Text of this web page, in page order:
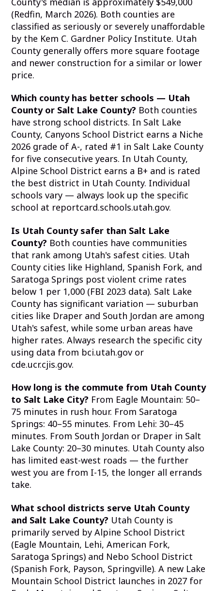
(Redfin, March 2026). Both counties are
classified as seriously or severely unaffordable
by the Kem C. Gardner Policy Institute. Utah
County generally offers more square footage
and newer construction for a similar or lower
price.
Which county has better schools — Utah
County or Salt Lake County? Both counties
have strong school districts. In Salt Lake
County, Canyons School District earns a Niche
2026 grade of A-, rated #1 in Salt Lake County
for five consecutive years. In Utah County,
Alpine School District earns a B+ and is rated
the best district in Utah County. Individual
schools vary — always look up the specific
school at reportcard.schools.utah.gov.
Is Utah County safer than Salt Lake
County? Both counties have communities
that rank among Utah's safest cities. Utah
County cities like Highland, Spanish Fork, and
Saratoga Springs post violent crime rates
below 1 per 1,000 (FBI 2023 data). Salt Lake
County has significant variation — suburban
cities like Draper and South Jordan are among
Utah's safest, while some urban areas have
higher rates. Always research the specific city
using data from bci.utah.gov or
cde.ucr.cjis.gov.
How long is the commute from Utah County
to Salt Lake City? From Eagle Mountain: 50–
75 minutes in rush hour. From Saratoga
Springs: 40–55 minutes. From Lehi: 30–45
minutes. From South Jordan or Draper in Salt
Lake County: 20–30 minutes. Utah County also
has limited east-west roads — the further
west you are from I-15, the longer all errands
take.
What school districts serve Utah County
and Salt Lake County? Utah County is
primarily served by Alpine School District
(Eagle Mountain, Lehi, American Fork,
Saratoga Springs) and Nebo School District
(Spanish Fork, Payson, Springville). A new Lake
Mountain School District launches in 2027 for